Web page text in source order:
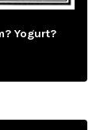
Yogurt?